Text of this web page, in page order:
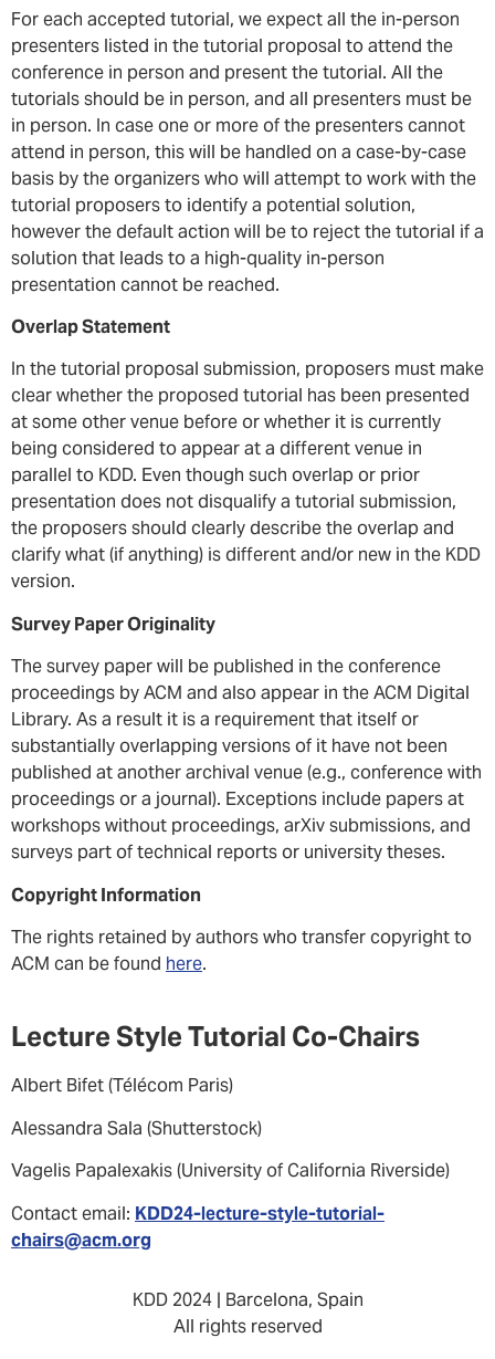
For each accepted tutorial, we expect all the in-person
presenters listed in the tutorial proposal to attend the
conference in person and present the tutorial. All the
tutorials should be in person, and all presenters must be
in person. In case one or more of the presenters cannot
attend in person, this will be handled on a case-by-case
basis by the organizers who will attempt to work with the
tutorial proposers to identify a potential solution,
however the default action will be to reject the tutorial if a
solution that leads to a high-quality in-person
presentation cannot be reached.
Overlap Statement
In the tutorial proposal submission, proposers must make
clear whether the proposed tutorial has been presented
at some other venue before or whether it is currently
being considered to appear at a different venue in
parallel to KDD. Even though such overlap or prior
presentation does not disqualify a tutorial submission,
the proposers should clearly describe the overlap and
clarify what (if anything) is different and/or new in the KDD
version.
Survey Paper Originality
The survey paper will be published in the conference
proceedings by ACM and also appear in the ACM Digital
Library. As a result it is a requirement that itself or
substantially overlapping versions of it have not been
published at another archival venue (e.g., conference with
proceedings or a journal). Exceptions include papers at
workshops without proceedings, arXiv submissions, and
surveys part of technical reports or university theses.
Copyright Information
The rights retained by authors who transfer copyright to
ACM can be foundhere.
Lecture Style Tutorial Co-Chairs
Albert Bifet (Télécom Paris)
Alessandra Sala (Shutterstock)
Vagelis Papalexakis (University of California Riverside)
Contact email:KDD24-lecture-style-tutorial-
chairs@acm.org
KDD 2024 | Barcelona, Spain
All rights reserved